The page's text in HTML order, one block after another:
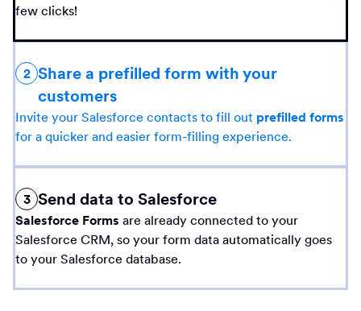
few clicks!
2 Share a prefilled form with your
customers
Invite your Salesforce contacts to fill out prefilled forms
for a quicker and easier form-filling experience.
3 Send data to Salesforce
Salesforce Forms are already connected to your
Salesforce CRM, so your form data automatically goes
to your Salesforce database.